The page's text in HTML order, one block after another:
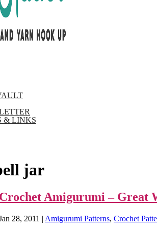
& LINKS
jar
Amigurumi – Great
28, 2011 | Amigurumi Patterns, Crochet